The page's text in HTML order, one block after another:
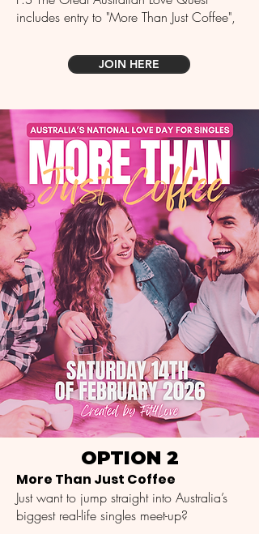
includes entry to "More Than Just Coffee",
JOIN HERE
OPTION 2
More Than Just Coffee
Just want to jump straight into Australia’s
biggest real-life singles meet-up?​